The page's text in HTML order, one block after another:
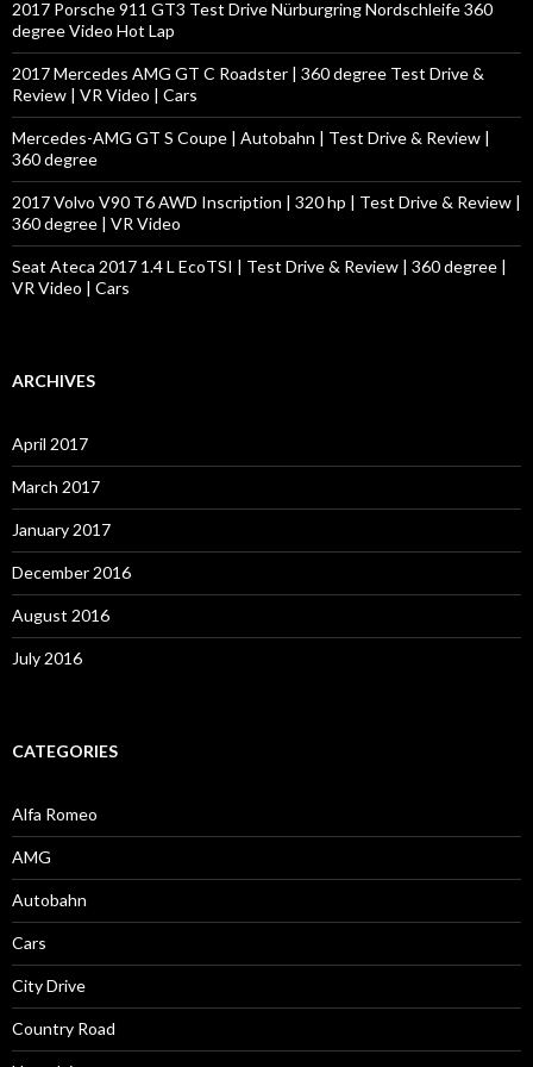
o
r
:
2017 Porsche 911 GT3 Test Drive Nürburgring Nordschleife 360
degree Video Hot Lap
2017 Mercedes AMG GT C Roadster | 360 degree Test Drive &
Review | VR Video | Cars
Mercedes-AMG GT S Coupe | Autobahn | Test Drive & Review |
360 degree
2017 Volvo V90 T6 AWD Inscription | 320 hp | Test Drive & Review |
360 degree | VR Video
Seat Ateca 2017 1.4 L EcoTSI | Test Drive & Review | 360 degree |
VR Video | Cars
ARCHIVES
April 2017
March 2017
January 2017
December 2016
August 2016
July 2016
CATEGORIES
Alfa Romeo
AMG
Autobahn
Cars
City Drive
Country Road